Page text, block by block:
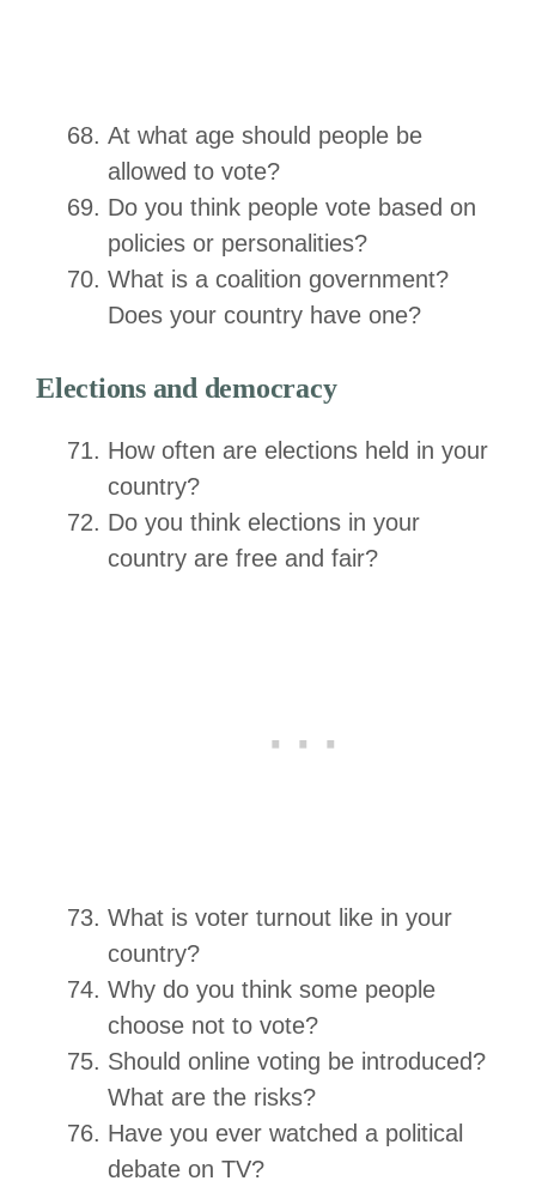
At what age should people be
allowed to vote?
Do you think people vote based on
policies or personalities?
What is a coalition government?
Does your country have one?
Elections and democracy
How often are elections held in your
country?
Do you think elections in your
country are free and fair?
What is voter turnout like in your
country?
Why do you think some people
choose not to vote?
Should online voting be introduced?
What are the risks?
Have you ever watched a political
debate on TV?